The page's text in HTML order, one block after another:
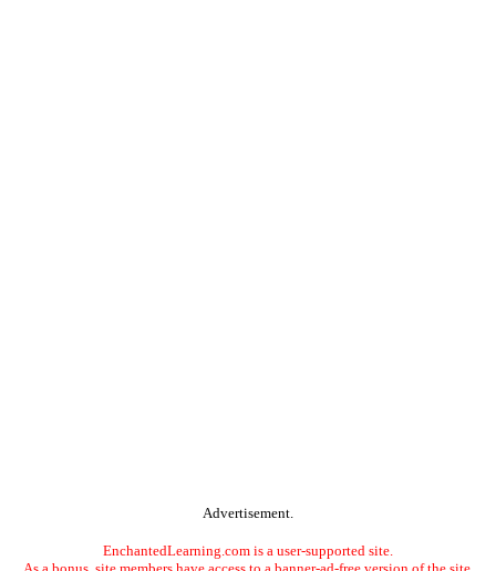
Advertisement.
EnchantedLearning.com is a user-supported site.